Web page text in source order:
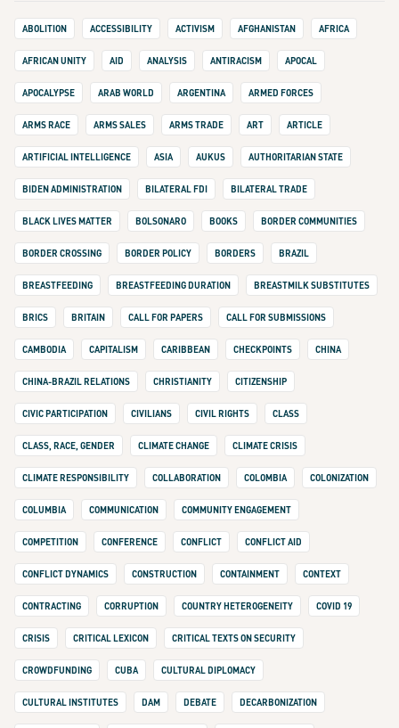
ABOLITION ACCESSIBILITY ACTIVISM AFGHANISTAN AFRICA
AFRICAN UNITY AID ANALYSIS ANTIRACISM APOCAL
APOCALYPSE ARAB WORLD ARGENTINA ARMED FORCES
ARMS RACE ARMS SALES ARMS TRADE ART ARTICLE
ARTIFICIAL INTELLIGENCE ASIA AUKUS AUTHORITARIAN STATE
BIDEN ADMINISTRATION BILATERAL FDI BILATERAL TRADE
BLACK LIVES MATTER BOLSONARO BOOKS BORDER COMMUNITIES
BORDER CROSSING BORDER POLICY BORDERS BRAZIL
BREASTFEEDING BREASTFEEDING DURATION BREASTMILK SUBSTITUTES
BRICS BRITAIN CALL FOR PAPERS CALL FOR SUBMISSIONS
CAMBODIA CAPITALISM CARIBBEAN CHECKPOINTS CHINA
CHINA-BRAZIL RELATIONS CHRISTIANITY CITIZENSHIP
CIVIC PARTICIPATION CIVILIANS CIVIL RIGHTS CLASS
CLASS, RACE, GENDER CLIMATE CHANGE CLIMATE CRISIS
CLIMATE RESPONSIBILITY COLLABORATION COLOMBIA COLONIZATION
COLUMBIA COMMUNICATION COMMUNITY ENGAGEMENT
COMPETITION CONFERENCE CONFLICT CONFLICT AID
CONFLICT DYNAMICS CONSTRUCTION CONTAINMENT CONTEXT
CONTRACTING CORRUPTION COUNTRY HETEROGENEITY COVID 19
CRISIS CRITICAL LEXICON CRITICAL TEXTS ON SECURITY
CROWDFUNDING CUBA CULTURAL DIPLOMACY
CULTURAL INSTITUTES DAM DEBATE DECARBONIZATION